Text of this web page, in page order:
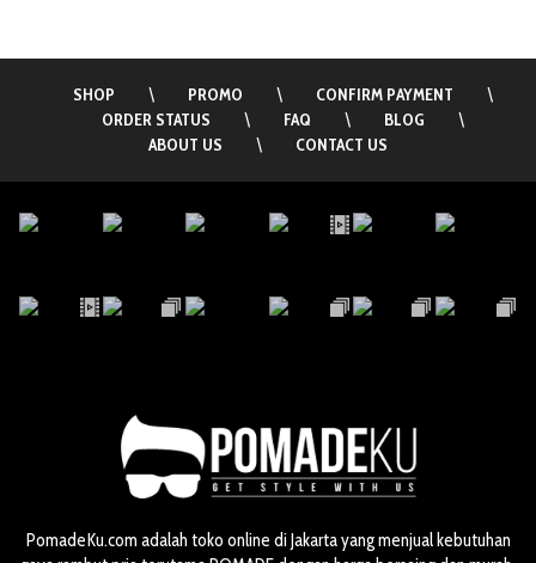
SHOP \ PROMO \ CONFIRM PAYMENT
\
ORDER STATUS
\ FAQ \ BLOG
\
ABOUT US
\ CONTACT US
PomadeKu.com adalah toko online di Jakarta yang menjual kebutuhan